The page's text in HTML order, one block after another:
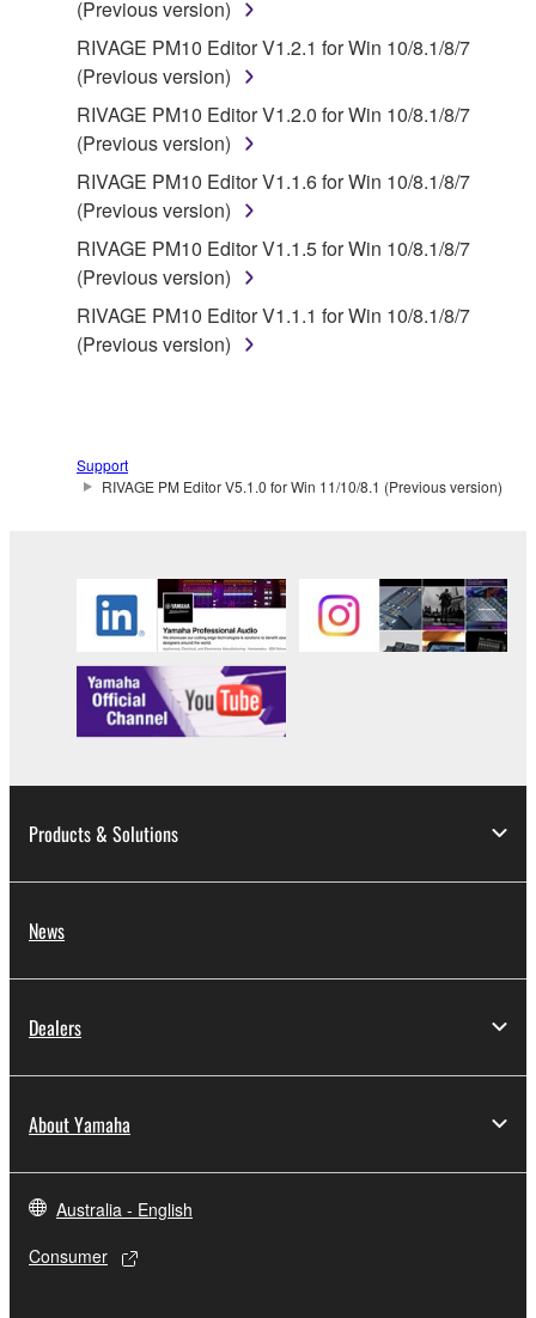
(Previous version)
RIVAGE PM10 Editor V1.2.1 for Win 10/8.1/8/7
(Previous version)
RIVAGE PM10 Editor V1.2.0 for Win 10/8.1/8/7
(Previous version)
RIVAGE PM10 Editor V1.1.6 for Win 10/8.1/8/7
(Previous version)
RIVAGE PM10 Editor V1.1.5 for Win 10/8.1/8/7
(Previous version)
RIVAGE PM10 Editor V1.1.1 for Win 10/8.1/8/7
(Previous version)
Support
RIVAGE PM Editor V5.1.0 for Win 11/10/8.1 (Previous version)
Products & Solutions
News
Dealers
About Yamaha
Australia - English
Consumer